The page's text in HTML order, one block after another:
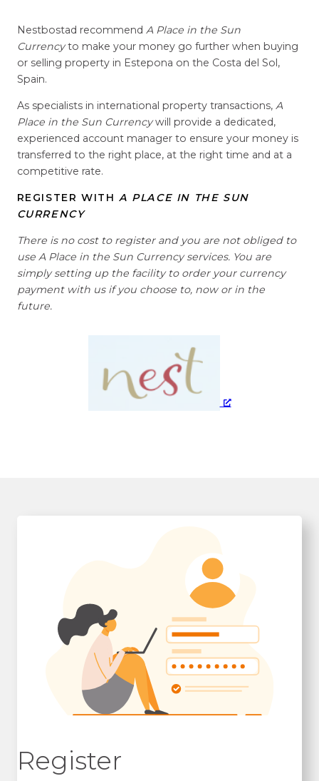
Nestbostad recommend A Place in the Sun
Currencyto make your money go further when buying
or selling property in Estepona on the Costa del Sol,
Spain.
As specialists in international property transactions, A
Place in the Sun Currencywill provide a dedicated,
experienced account manager to ensure your money is
transferred to the right place, at the right time and at a
competitive rate.
REGISTER WITHA PLACE IN THE SUN
CURRENCY
There is no cost to register and you are not obliged to
use A Place in the Sun Currency services. You are
simply setting up the facility to order your currency
payment with us if you choose to, now or in the
future.
Register